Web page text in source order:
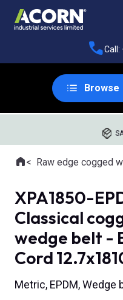
Call:
Browse
Where you are:
HomeRaw edge cogged
XPA1850-
Classical
wedge belt -
Cord
Metric, EPDM, Wedge